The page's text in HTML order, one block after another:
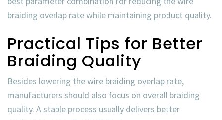
braiding overlap ratewhile maintaining product quality.
Practical Tips for Better
Braiding Quality
Besides lowering thewire braiding overlap rate,
manufacturers should also focus on overall braiding
quality. A stable process usually delivers better